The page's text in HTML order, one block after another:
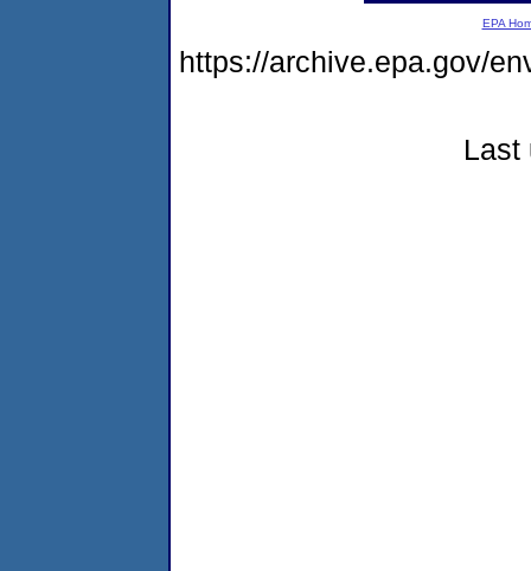
EPA
https://archive.epa.gov/
Last